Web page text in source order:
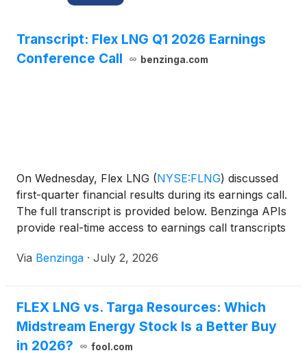
Transcript: Flex LNG Q1 2026 Earnings
Conference Call
benzinga.com
On Wednesday, Flex LNG (NYSE:FLNG) discussed
first-quarter financial results during its earnings call.
The full transcript is provided below. Benzinga APIs
provide real-time access to earnings call transcripts
Via Benzinga · July 2, 2026
FLEX LNG vs. Targa Resources: Which
Midstream Energy Stock Is a Better Buy
in 2026?
fool.com